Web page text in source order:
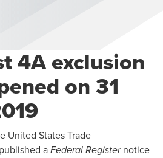
4A exclusion
on 31
United States Trade
a Federal Register notice